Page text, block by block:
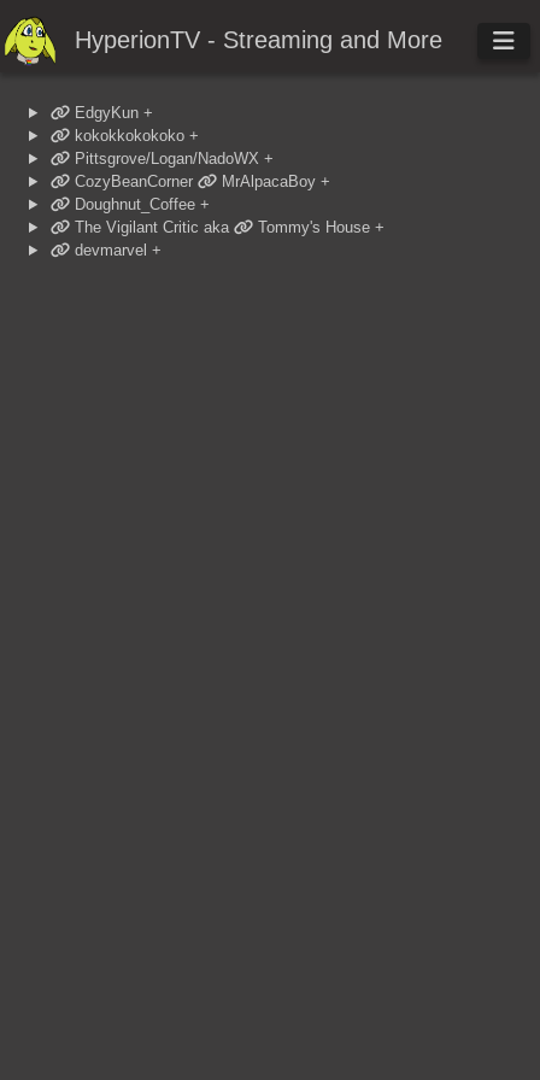
HyperionTV - Streaming and More
EdgyKun +
kokokkokokoko +
Pittsgrove/Logan/NadoWX +
CozyBeanCorner
MrAlpacaBoy +
Doughnut_Coffee +
The Vigilant Critic aka Tommy's House +
devmarvel +